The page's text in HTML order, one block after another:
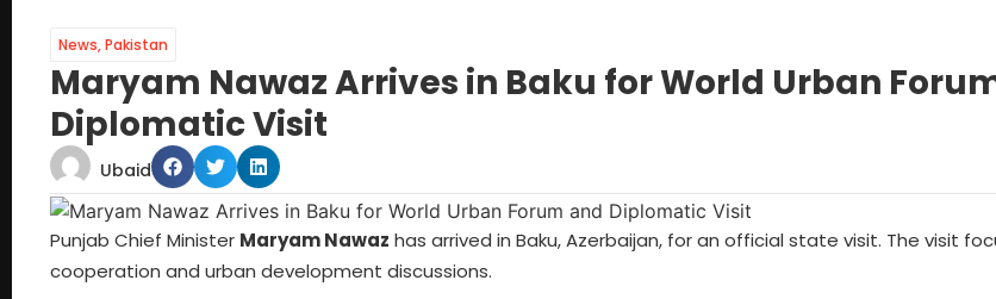
News,Pakistan
Maryam Nawaz Arrives in Baku for World Urban
Diplomatic Visit
Ubaid
Punjab Chief Minister Maryam Nawaz has arrived in Baku, Azerbaijan, for an official state visit. The visit
cooperation and urban development discussions.